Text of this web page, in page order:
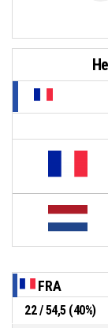
FRA
22 / 54,5 (40%)